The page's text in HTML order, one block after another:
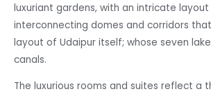
luxuriant gardens, with an intricate
interconnecting domes and corridors
layout of Udaipur itself; whose seven
canals.
The luxurious rooms and suites reflect a